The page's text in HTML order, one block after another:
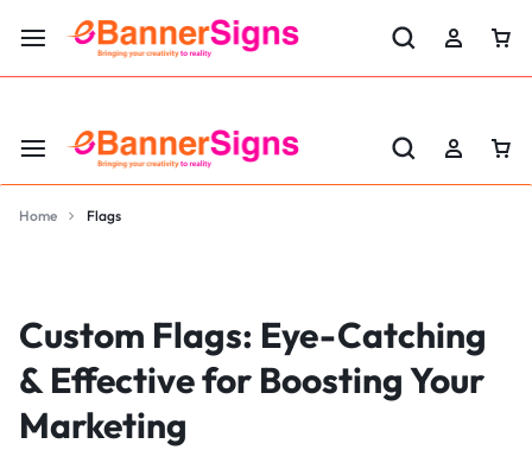
LABOR DAY SALE 25% OFF USE CODE: EBS25
Home Flags
Custom Flags: Eye-Catching
& Effective for Boosting Your
Marketing